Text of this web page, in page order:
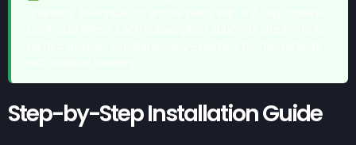
Step-by-Step Installation Guide